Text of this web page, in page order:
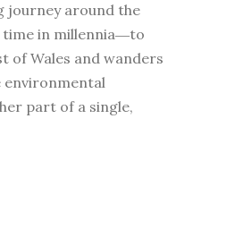
journey around the
time in millennia―to
of Wales and wanders
environmental
part of a single,